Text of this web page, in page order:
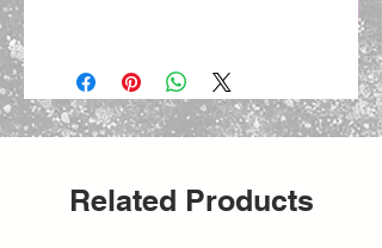
Plastic Sheet (Mylar) works with
nearly any medium such as
Related Products